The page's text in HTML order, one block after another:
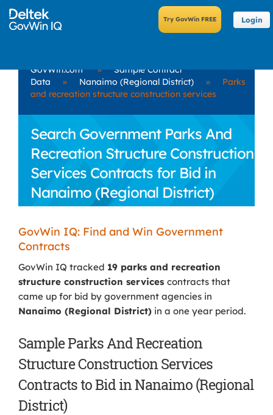
Login
GovWin.com »
Sample Contract
Data
» Nanaimo (Regional District) »
Parks
and recreation structure construction services
Search Government Parks And
Recreation Structure Construction
Services Contracts for Bid in
Nanaimo (Regional District)
GovWin IQ: Find and Win Government
Contracts
GovWin IQ tracked 19 parks and recreation
structure construction services contracts that
came up for bid by government agencies in
Nanaimo (Regional District) in a one year period.
Sample Parks And Recreation
Structure Construction Services
Contracts to Bid in Nanaimo (Regional
District)